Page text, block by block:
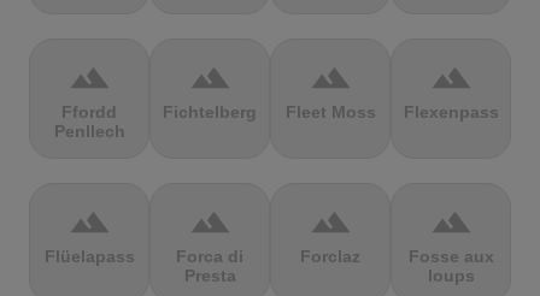
terrain
Ffordd
Penllech
terrain
Fichtelberg
terrain
Fleet Moss
terrain
Flexenpass
terrain
Flüelapass
terrain
Forca di
Presta
terrain
Forclaz
terrain
Fosse aux
loups